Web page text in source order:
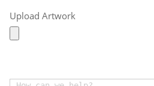
Upload Artwork